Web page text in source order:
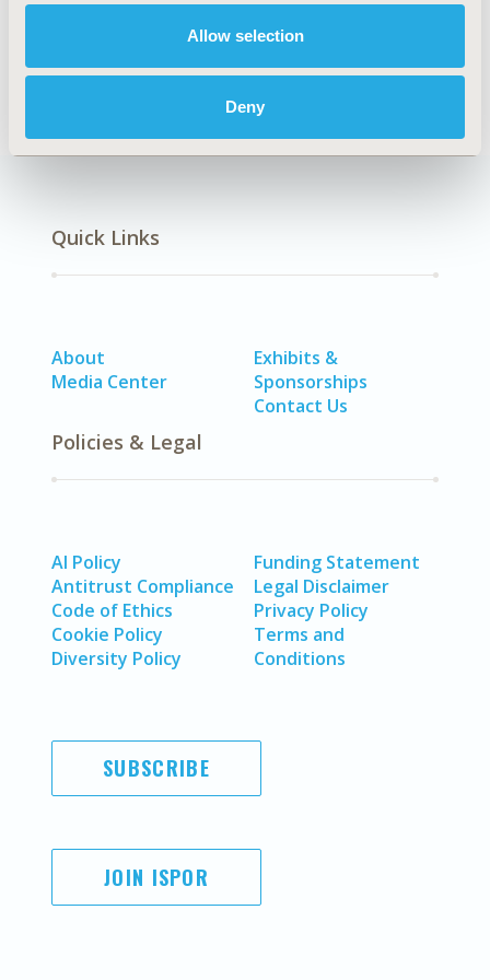
Allow selection
Deny
Oncology
Quick Links
About
Media Center
Exhibits &
Sponsorships
Contact Us
Policies & Legal
AI Policy
Antitrust Compliance
Code of Ethics
Cookie Policy
Diversity Policy
Funding Statement
Legal Disclaimer
Privacy Policy
Terms and
Conditions
SUBSCRIBE
JOIN ISPOR